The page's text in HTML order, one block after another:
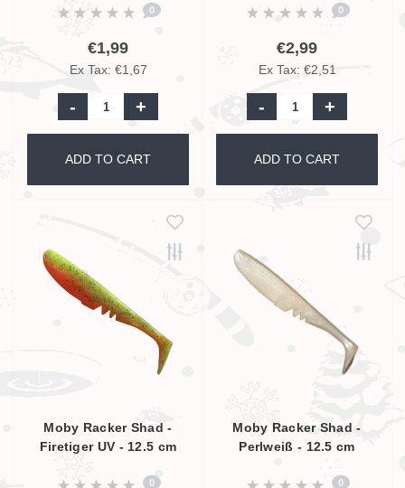
0
€1,99
Ex Tax: €1,67
- +
ADD TO CART
0
€2,99
Ex Tax: €2,51
- +
ADD TO CART
Moby Racker Shad -
Firetiger UV - 12.5 cm
0
Moby Racker Shad -
Perlweiß - 12.5 cm
0